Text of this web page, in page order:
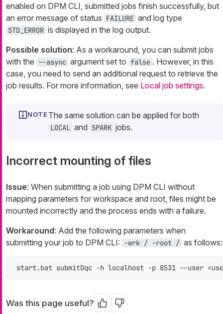
enabled on DPM CLI, submitted jobs finish successfully, but
an error message of status FAILURE and log type
STD_ERROR is displayed in the log output.
Possible solution: As a workaround, you can submit jobs
with the --async argument set to false . However, in this
case, you need to send an additional request to retrieve the
job results. For more information, see Local job settings.
The same solution can be applied for both
LOCAL and SPARK jobs.
Incorrect mounting of files
Issue: When submitting a job using DPM CLI without
mapping parameters for workspace and root, files might be
mounted incorrectly and the process ends with a failure.
Workaround: Add the following parameters when
submitting your job to DPM CLI:
-wrk / -root / as follows:
start.bat submitDqc -h localhost -p 8531 --user
Was this page useful? Yes No